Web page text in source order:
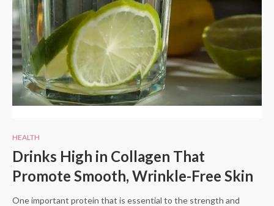
HEALTH
Drinks High in Collagen That
Promote Smooth, Wrinkle-Free Skin
One important protein that is essential to the strength and